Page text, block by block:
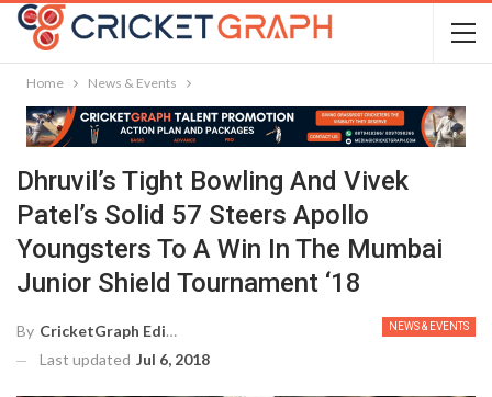
Home News & Events
Dhruvil’s Tight Bowling And Vivek
Patel’s Solid 57 Steers Apollo
Youngsters To A Win In The Mumbai
Junior Shield Tournament ‘18
NEWS & EVENTS
By CricketGraph Editor
Last updated Jul 6, 2018